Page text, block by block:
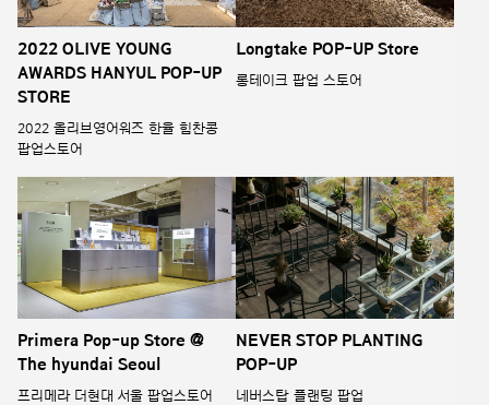
2022 OLIVE YOUNG
AWARDS HANYUL POP-UP
STORE
2022 올리브영어워즈 한율 힘찬콩
팝업스토어
Longtake POP-UP Store
롱테이크 팝업 스토어
Primera Pop-up Store @
The hyundai Seoul
프리메라 더현대 서울 팝업스토어
NEVER STOP PLANTING
POP-UP
네버스탑 플랜팅 팝업